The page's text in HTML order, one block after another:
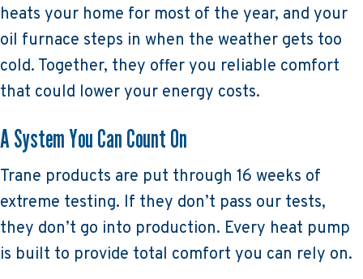
heats your home for most of the year, and your
oil furnace steps in when the weather gets too
cold. Together, they offer you reliable comfort
that could lower your energy costs.
A System You Can Count On
Trane products are put through 16 weeks of
extreme testing. If they don’t pass our tests,
they don’t go into production. Every heat pump
is built to provide total comfort you can rely on.